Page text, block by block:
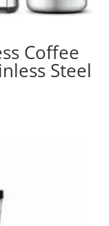
Coffee
Steel